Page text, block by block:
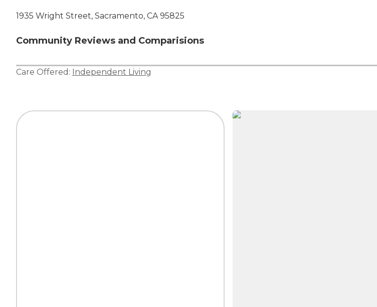
1935 Wright Street, Sacramento, CA 95825
Community Reviews and Comparisions
Care Offered: Independent Living